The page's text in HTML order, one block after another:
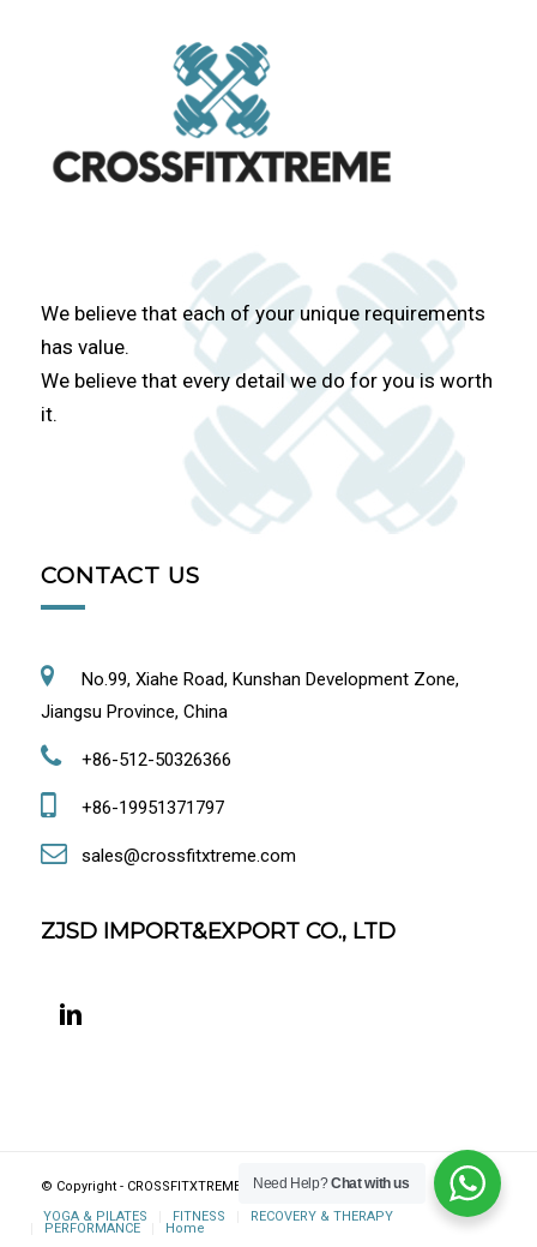
We believe that each of your unique requirements
has value.
We believe that every detail we do for you is worth
it.
CONTACT US
No.99, Xiahe Road, Kunshan Development Zone,
Jiangsu Province, China
+86-512-50326366
+86-19951371797
sales@crossfitxtreme.com
ZJSD IMPORT&EXPORT CO., LTD
© Copyright - CROSSFITXTREME FITNESS, JIANGSU, CHINA
YOGA & PILATES
FITNESS RECOVERY & THERAPY
PERFORMANCE Home
Need Help?Chat with us